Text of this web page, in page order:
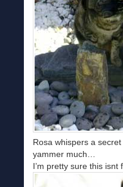
Rosa whispers a
yammer much…
I’m pretty sure this isnt